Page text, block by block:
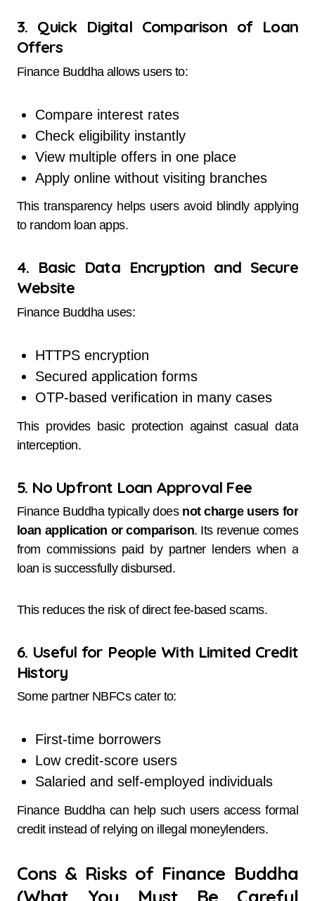
3. Quick Digital Comparison of Loan
Offers
Finance Buddha allows users to:
Compare interest rates
Check eligibility instantly
View multiple offers in one place
Apply online without visiting branches
This transparency helps users avoid blindly applying
to random loan apps.
4. Basic Data Encryption and Secure
Website
Finance Buddha uses:
HTTPS encryption
Secured application forms
OTP-based verification in many cases
This provides basic protection against casual data
interception.
5. No Upfront Loan Approval Fee
Finance Buddha typically does not charge users for
loan application or comparison. Its revenue comes
from commissions paid by partner lenders when a
loan is successfully disbursed.
This reduces the risk of direct fee-based scams.
6. Useful for People With Limited Credit
History
Some partner NBFCs cater to:
First-time borrowers
Low credit-score users
Salaried and self-employed individuals
Finance Buddha can help such users access formal
credit instead of relying on illegal moneylenders.
Cons & Risks of Finance Buddha
(What You Must Be Careful